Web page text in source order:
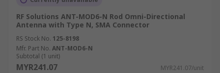
RF Solutions ANT-MOD6-N Rod Omni-Directional
Antenna with Type N, SMA Connector
RS Stock No. 125-8198
Mfr. Part No. ANT-MOD6-N
Subtotal (1 unit)
MYR241.07 MYR241.07/unit